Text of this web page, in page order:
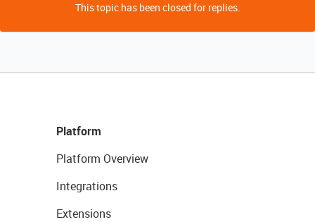
This topic has been closed for replies.
Platform
Platform Overview
Integrations
Extensions